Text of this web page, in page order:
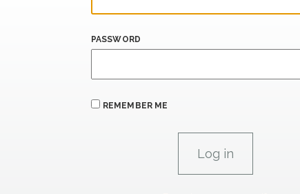
PASSWORD
REMEMBER ME